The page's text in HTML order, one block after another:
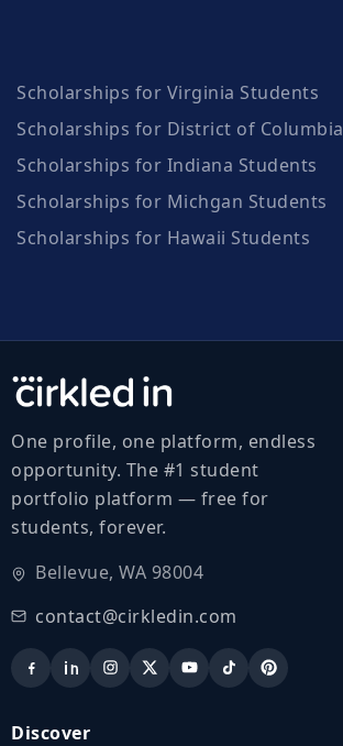
Scholarships for Virginia Students
Scholarships for District of Columbia
Scholarships for Indiana Students
Scholarships for Michgan Students
Scholarships for Hawaii Students
One profile, one platform, endless
opportunity. The #1 student
portfolio platform — free for
students, forever.
Bellevue, WA 98004
contact@cirkledin.com
Discover